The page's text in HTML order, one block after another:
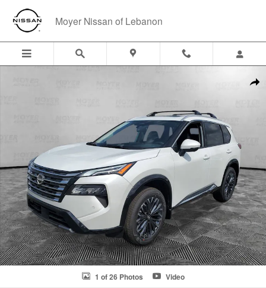
Skip to main content
Moyer Nissan of Lebanon
1 of 26 Photos Video